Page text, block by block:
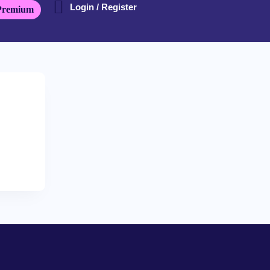
Login / Register